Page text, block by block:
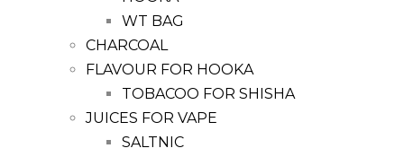
WT BAG
CHARCOAL
FLAVOUR FOR HOOKA
TOBACOO FOR SHISHA
JUICES FOR VAPE
SALTNIC